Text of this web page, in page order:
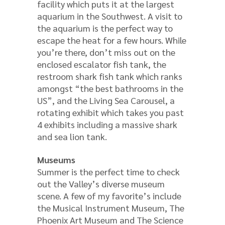
facility which puts it at the largest
aquarium in the Southwest. A visit to
the aquarium is the perfect way to
escape the heat for a few hours. While
you’re there, don’t miss out on the
enclosed escalator fish tank, the
restroom shark fish tank which ranks
amongst “the best bathrooms in the
US”, and the Living Sea Carousel, a
rotating exhibit which takes you past
4 exhibits including a massive shark
and sea lion tank.
Museums
Summer is the perfect time to check
out the Valley’s diverse museum
scene. A few of my favorite’s include
the Musical Instrument Museum, The
Phoenix Art Museum and The Science